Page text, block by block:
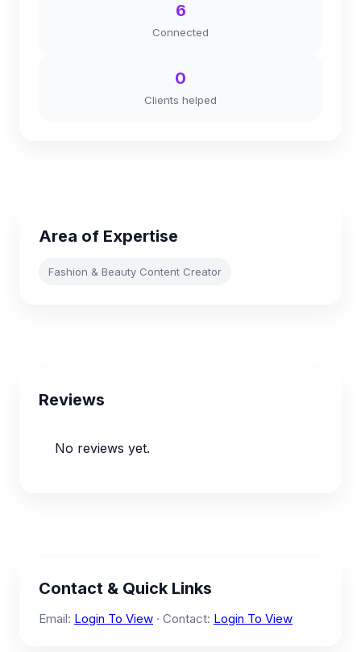
6
Connected
0
Clients helped
Area of Expertise
Fashion & Beauty Content Creator
Reviews
No reviews yet.
Contact & Quick Links
Email: Login To View · Contact: Login To View